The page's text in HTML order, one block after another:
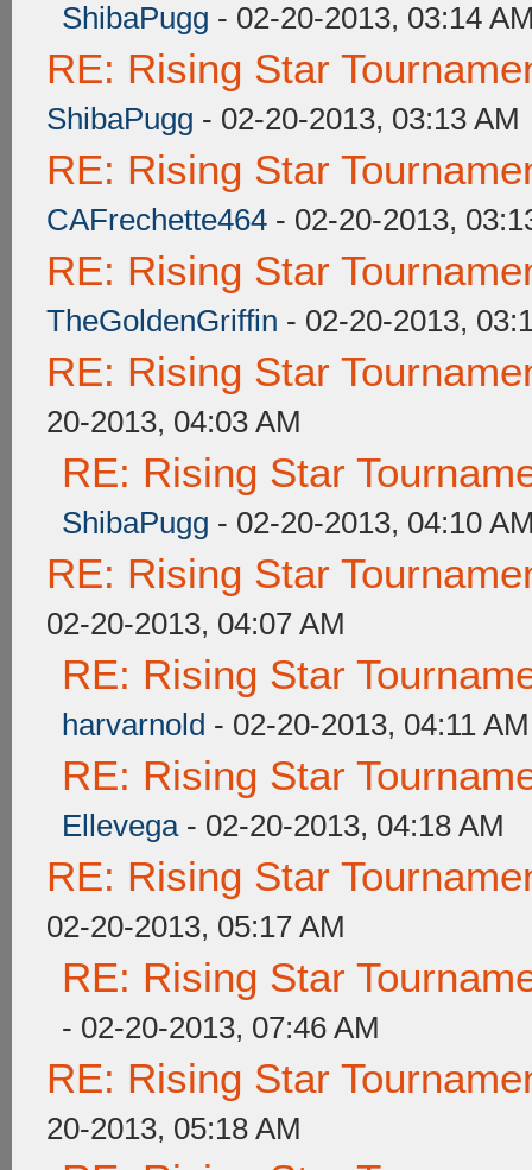
ShibaPugg - 02-20-2013, 03:14
RE: Rising Star
ShibaPugg - 02-20-2013, 03:13 AM
RE: Rising Star
CAFrechette464 - 02-20-2013,
RE: Rising Star
TheGoldenGriffin - 02-20-2013,
RE: Rising Star
20-2013, 04:03 AM
RE: Rising Star
ShibaPugg - 02-20-2013, 04:10
RE: Rising Star
02-20-2013, 04:07 AM
RE: Rising Star
harvarnold - 02-20-2013, 04:11 AM
RE: Rising Star
Ellevega- 02-20-2013, 04:18 AM
RE: Rising Star
02-20-2013, 05:17 AM
RE: Rising Star
- 02-20-2013, 07:46 AM
RE: Rising Star
20-2013, 05:18 AM